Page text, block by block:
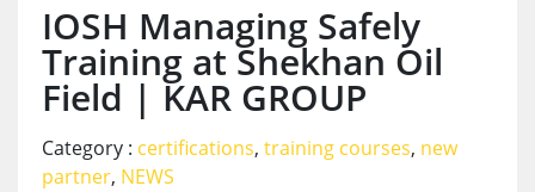
IOSH Managing Safely
Training at Shekhan Oil
Field | KAR GROUP
Category : certifications, training courses, new
partner, NEWS